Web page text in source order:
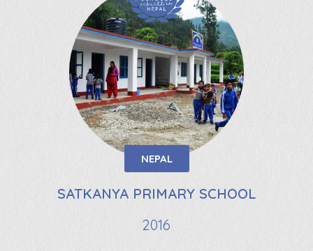
NEPAL
SATKANYA PRIMARY SCHOOL
2016